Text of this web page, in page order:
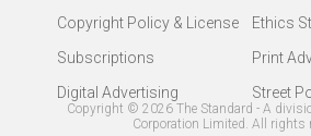
Copyright Policy & License
Ethics
Subscriptions
Print
Digital Advertising
Street
Copyright © 2026 The Standard - A
Corporation Limited. All rights